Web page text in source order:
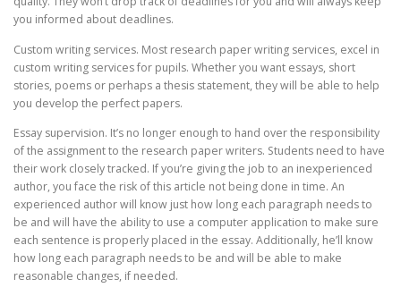
you informed about deadlines.
Custom writing services. Most research paper writing services, excel in
custom writing services for pupils. Whether you want essays, short
stories, poems or perhaps a thesis statement, they will be able to help
you develop the perfect papers.
Essay supervision. It’s no longer enough to hand over the responsibility
of the assignment to the research paper writers. Students need to have
their work closely tracked. If you’re giving the job to an inexperienced
author, you face the risk of this article not being done in time. An
experienced author will know just how long each paragraph needs to
be and will have the ability to use a computer application to make sure
each sentence is properly placed in the essay. Additionally, he’ll know
how long each paragraph needs to be and will be able to make
reasonable changes, if needed.